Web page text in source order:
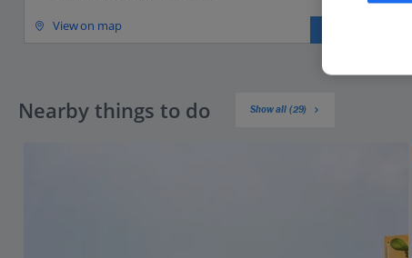
View on map
Nearby things to do Show all (29)